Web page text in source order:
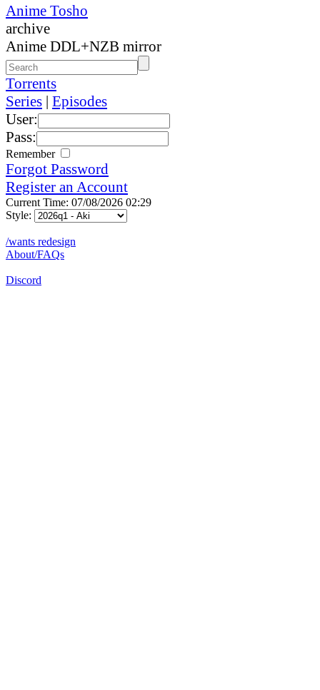
Anime Tosho
archive
Anime DDL+NZB mirror
Torrents
Series | Episodes
User:
Pass:
Remember
Forgot Password
Register an Account
Current Time: 07/08/2026 02:29
Style:
/wants redesign
About/FAQs
Discord